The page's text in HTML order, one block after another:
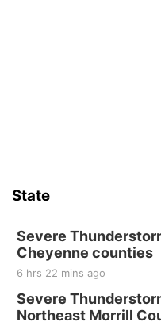
State
Severe
Cheyenne counties
6 hrs 22 mins ago
Severe
Northeast Morrill